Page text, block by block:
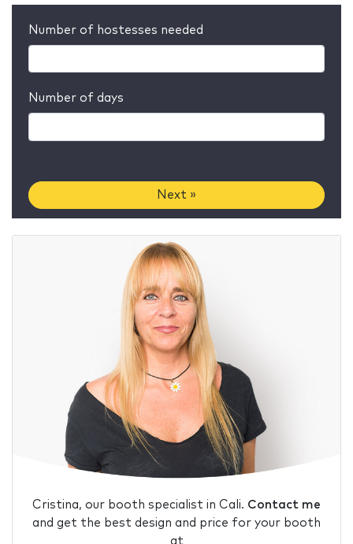
Number of hostesses needed
Number of days
Next »
Cristina, our booth specialist in Cali. Contact me
and get the best design and price for your booth
at